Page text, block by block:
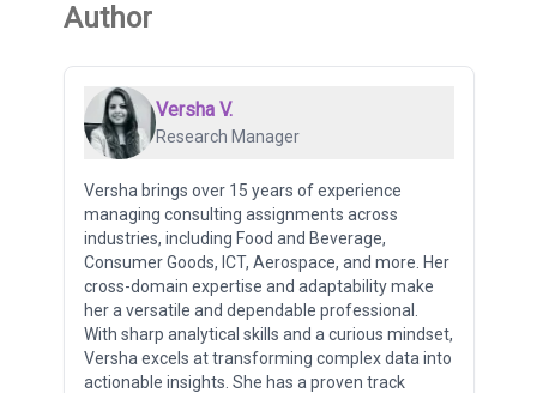
Author
Versha V.
Research Manager
Versha brings over 15 years of experience
managing consulting assignments across
industries, including Food and Beverage,
Consumer Goods, ICT, Aerospace, and more. Her
cross-domain expertise and adaptability make
her a versatile and dependable professional.
With sharp analytical skills and a curious mindset,
Versha excels at transforming complex data into
actionable insights. She has a proven track